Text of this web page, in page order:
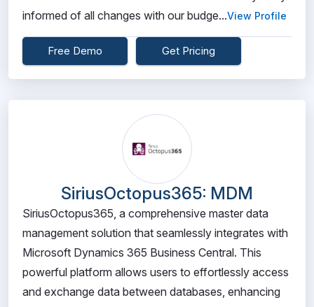
informed of all changes with our budge...View Profile
Free Demo Get Pricing
SiriusOctopus365: MDM
SiriusOctopus365, a comprehensive master data
management solution that seamlessly integrates with
Microsoft Dynamics 365 Business Central. This
powerful platform allows users to effortlessly access
and exchange data between databases, enhancing